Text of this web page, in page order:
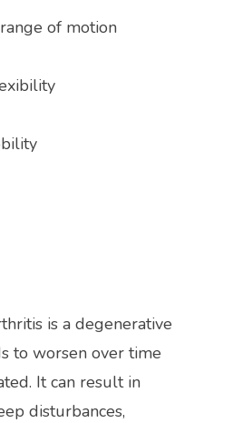
of motion
is a degenerative
to worsen over time
It can result in
disturbances,